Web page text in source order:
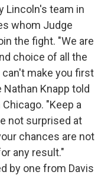
Lincoln's team in
whom Judge
the fight. "We are
choice of all the
make you first
Knapp told
"Keep a
not surprised at
chances are not
any result."
by one from Davis